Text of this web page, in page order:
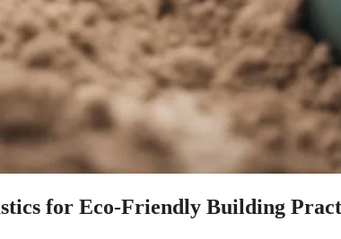
for Eco-Friendly Building